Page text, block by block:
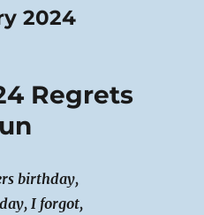
2024
Regrets
birthday,
I forgot,